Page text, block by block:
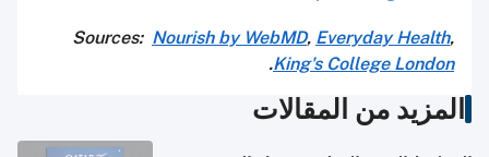
Sources: Nourish by WebMD, Everyday Health,
King's College London
.
المزيد من المقالات